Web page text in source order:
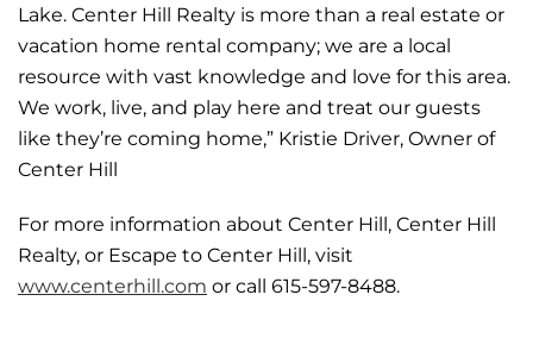
Lake. Center Hill Realty is more than a real estate or
vacation home rental company; we are a local
resource with vast knowledge and love for this area.
We work, live, and play here and treat our guests
like they’re coming home,” Kristie Driver, Owner of
Center Hill
For more information about Center Hill, Center Hill
Realty, or Escape to Center Hill, visit
www.centerhill.com or call 615-597-8488.